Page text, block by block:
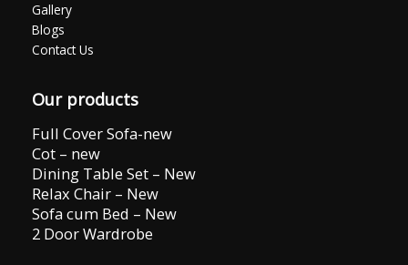
Gallery
Blogs
Contact Us
Our products
Full Cover Sofa-new
Cot – new
Dining Table Set – New
Relax Chair – New
Sofa cum Bed – New
2 Door Wardrobe